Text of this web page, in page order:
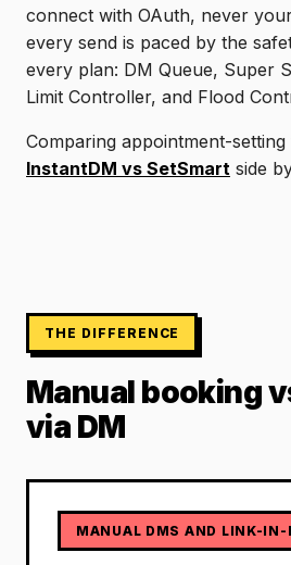
connect with OAuth, never
every send is paced by the
every plan: DM Queue, Super
Limit Controller, and Flood
Comparing appointment-setting
InstantDM vs SetSmart side
THE DIFFERENCE
Manual booking
via DM
MANUAL DMS AND LINK-IN-